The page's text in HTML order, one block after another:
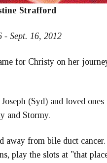
Strafford
- Sept. 16, 2012
for Christy on her
(Syd) and loved
and Stormy.
away from bile duct
play the slots at "that